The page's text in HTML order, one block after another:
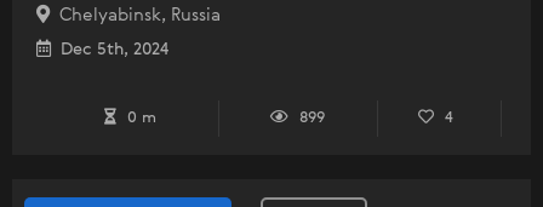
Chelyabinsk, Russia
Dec 5th, 2024
0 m 899 4